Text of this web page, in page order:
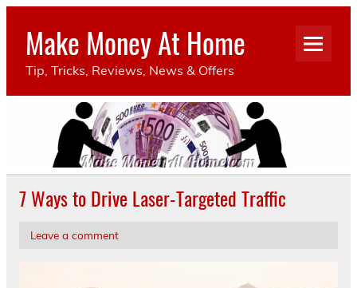
Make Money At Home
Tip, Tricks, Reviews, News & Offers
7 Ways to Drive Laser-Targeted Traffic
Leave a comment